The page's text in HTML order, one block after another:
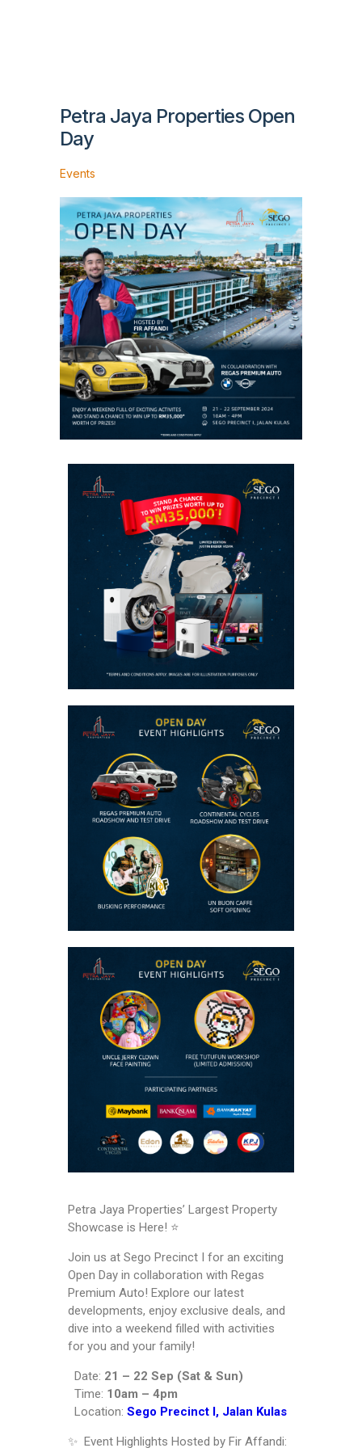
Petra Jaya Properties Open
Day
Events
Petra Jaya Properties’ Largest Property
Showcase is Here! ⭐️
Join us at Sego Precinct I for an exciting
Open Day in collaboration with Regas
Premium Auto! Explore our latest
developments, enjoy exclusive deals, and
dive into a weekend filled with activities
for you and your family!
Date: 21 – 22 Sep (Sat & Sun)
Time: 10am – 4pm
Location:Sego Precinct I, Jalan Kulas
✨ Event Highlights Hosted by Fir Affandi: